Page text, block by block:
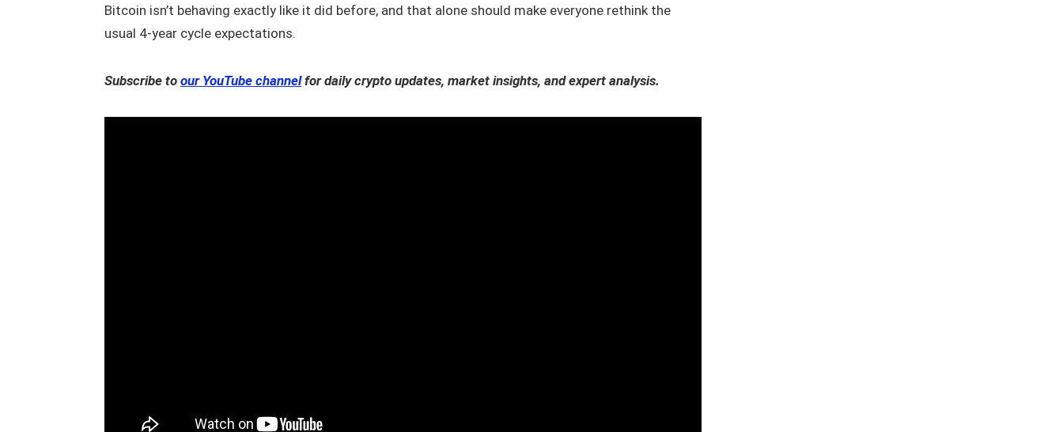
Bitcoin isn’t behaving exactly like it did before, and that alone should make everyone rethink the
usual 4-year cycle expectations.
Subscribe to our YouTube channelfor daily crypto updates, market insights, and expert analysis.